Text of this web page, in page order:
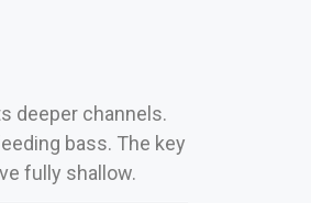
deeper channels.
bass. The key
fully shallow.